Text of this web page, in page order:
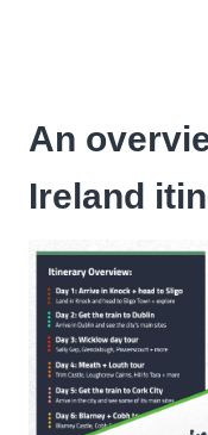
An
Ireland